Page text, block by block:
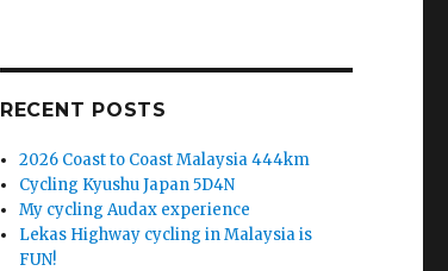
RECENT POSTS
2026 Coast to Coast Malaysia 444km
Cycling Kyushu Japan 5D4N
My cycling Audax experience
Lekas Highway cycling in Malaysia is
FUN!